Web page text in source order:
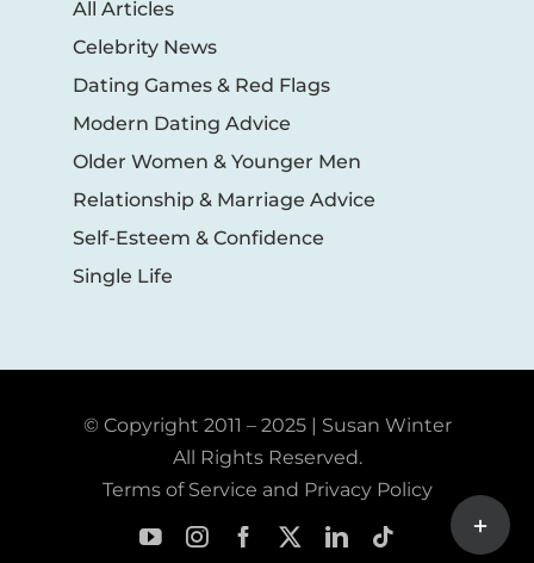
All Articles
Celebrity News
Dating Games & Red Flags
Modern Dating Advice
Older Women & Younger Men
Relationship & Marriage Advice
Self-Esteem & Confidence
Single Life
© Copyright 2011 – 2025 | Susan Winter
All Rights Reserved.
Terms of Service and Privacy Policy
Toggle
Sliding